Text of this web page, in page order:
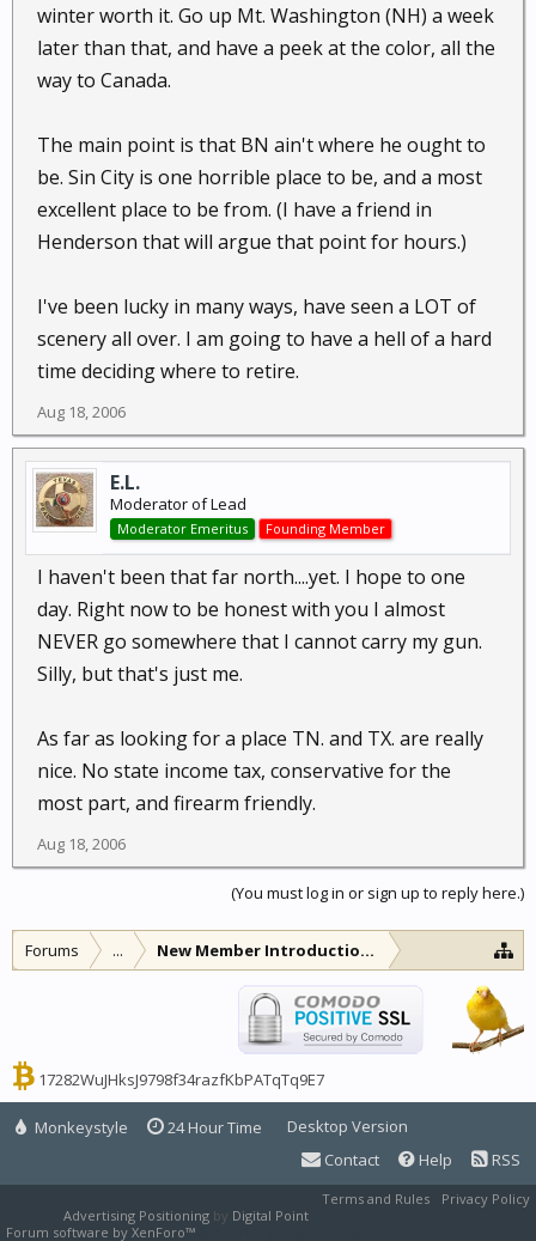
winter worth it. Go up Mt. Washington (NH) a week
later than that, and have a peek at the color, all the
way to Canada.
The main point is that BN ain't where he ought to
be. Sin City is one horrible place to be, and a most
excellent place to be from. (I have a friend in
Henderson that will argue that point for hours.)
I've been lucky in many ways, have seen a LOT of
scenery all over. I am going to have a hell of a hard
time deciding where to retire.
Aug 18, 2006
E.L.
Moderator of Lead
Moderator Emeritus Founding Member
I haven't been that far north....yet. I hope to one
day. Right now to be honest with you I almost
NEVER go somewhere that I cannot carry my gun.
Silly, but that's just me.
As far as looking for a place TN. and TX. are really
nice. No state income tax, conservative for the
most part, and firearm friendly.
Aug 18, 2006
(You must log in or sign up to reply here.)
Forums ... New Member Introductions
17282WuJHksJ9798f34razfKbPATqTq9E7
Monkeystyle 24 Hour Time
Desktop Version
Contact
Help RSS
Terms and Rules
Privacy Policy
Advertising Positioning by Digital Point
Forum software by XenForo™